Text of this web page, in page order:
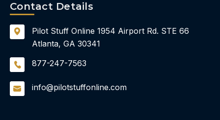
Contact Details
Pilot Stuff Online 1954 Airport Rd. STE 66
Atlanta, GA 30341
877-247-7563
info@pilotstuffonline.com